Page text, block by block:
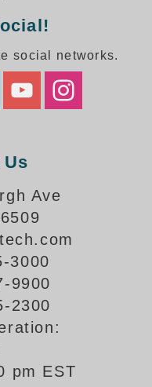
social networks.
Ave
3000
9900
2300
pm EST